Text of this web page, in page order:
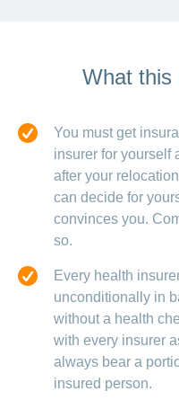
What this
You must get
insurer for yourself
after your
can decide for
convinces you.
so.
Every health
unconditionally in
without a health
with every insurer
always bear a
insured person.